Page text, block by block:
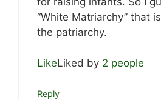
“White Matriarchy” that
the patriarchy.
LikeLiked by 2 people
Reply